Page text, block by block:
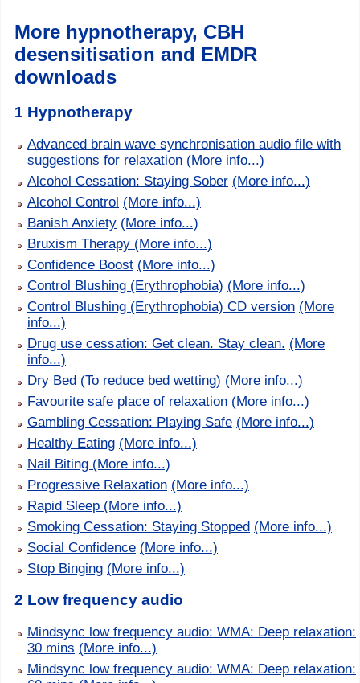
More hypnotherapy, CBH
desensitisation and EMDR
downloads
1 Hypnotherapy
Advanced brain wave synchronisation audio file with
suggestions for relaxation (More info...)
Alcohol Cessation: Staying Sober (More info...)
Alcohol Control (More info...)
Banish Anxiety (More info...)
Bruxism Therapy (More info...)
Confidence Boost (More info...)
Control Blushing (Erythrophobia) (More info...)
Control Blushing (Erythrophobia) CD version (More
info...)
Drug use cessation: Get clean. Stay clean. (More
info...)
Dry Bed (To reduce bed wetting) (More info...)
Favourite safe place of relaxation (More info...)
Gambling Cessation: Playing Safe (More info...)
Healthy Eating (More info...)
Nail Biting (More info...)
Progressive Relaxation (More info...)
Rapid Sleep (More info...)
Smoking Cessation: Staying Stopped (More info...)
Social Confidence (More info...)
Stop Binging (More info...)
2 Low frequency audio
Mindsync low frequency audio: WMA: Deep relaxation:
30 mins (More info...)
Mindsync low frequency audio: WMA: Deep relaxation: